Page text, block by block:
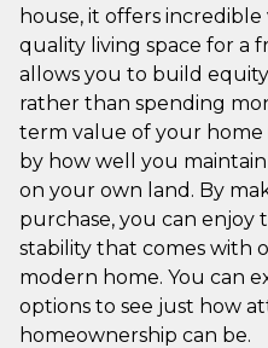
house, it offers
quality living space for a
allows you to build
rather than spending
term value of your home
by how well you
on your own land. By
purchase, you can enjoy
stability that comes with
modern home. You can
options to see just how
homeownership can be.